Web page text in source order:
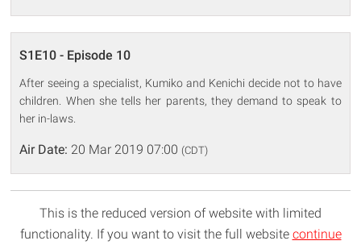
S1E10 - Episode 10
After seeing a specialist, Kumiko and Kenichi decide not to have
children. When she tells her parents, they demand to speak to
her in-laws.
Air Date: 20 Mar 2019 07:00 (CDT)
This is the reduced version of website with limited
functionality. If you want to visit the full website continue